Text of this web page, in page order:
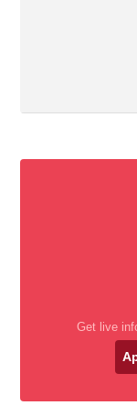
Get live